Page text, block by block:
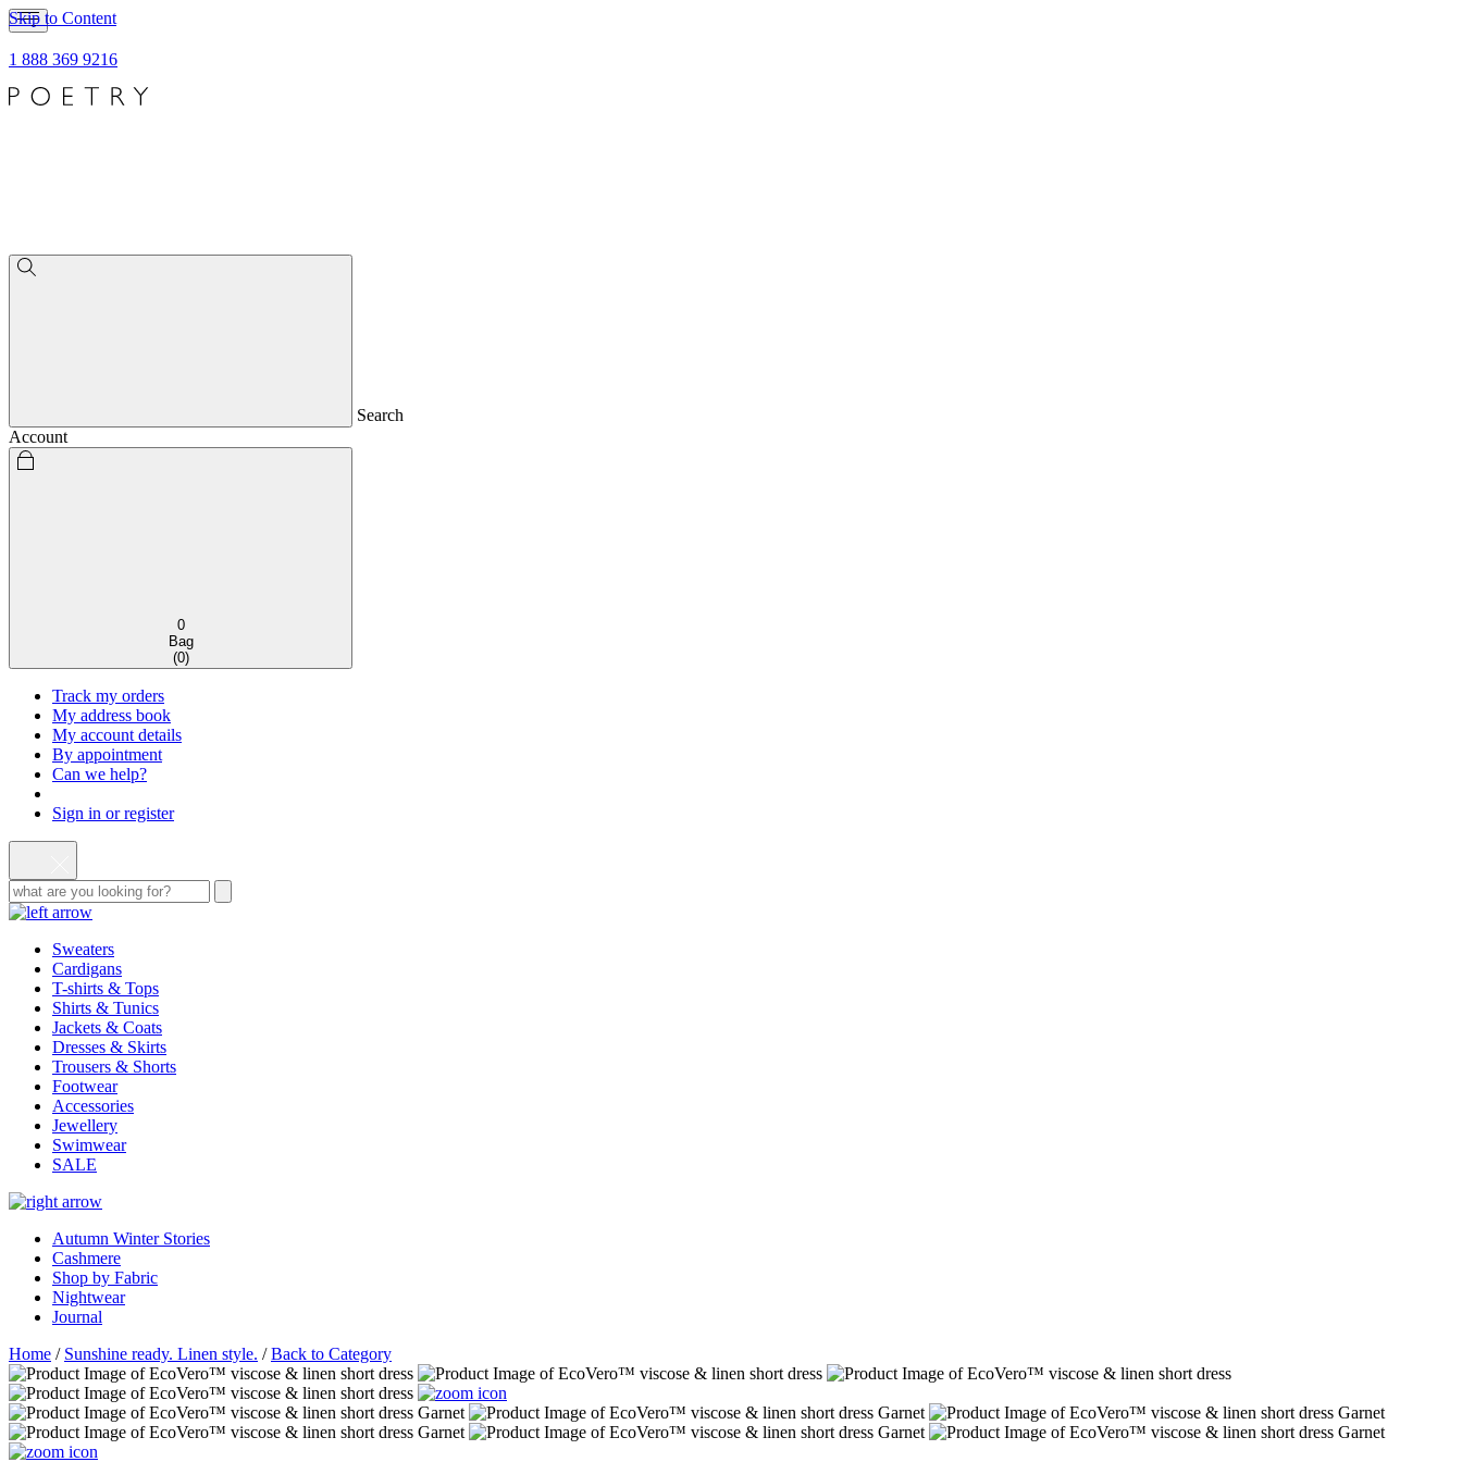
Skip to Content
1 888 369 9216
Search
Account
0
Bag
(0)
Track my orders
My address book
My account details
By appointment
Can we help?
Sign in or register
Sweaters
Cardigans
T-shirts & Tops
Shirts & Tunics
Jackets & Coats
Dresses & Skirts
Trousers & Shorts
Footwear
Accessories
Jewellery
Swimwear
SALE
Autumn Winter Stories
Cashmere
Shop by Fabric
Nightwear
Journal
Home / Sunshine ready. Linen style. /Back to Category